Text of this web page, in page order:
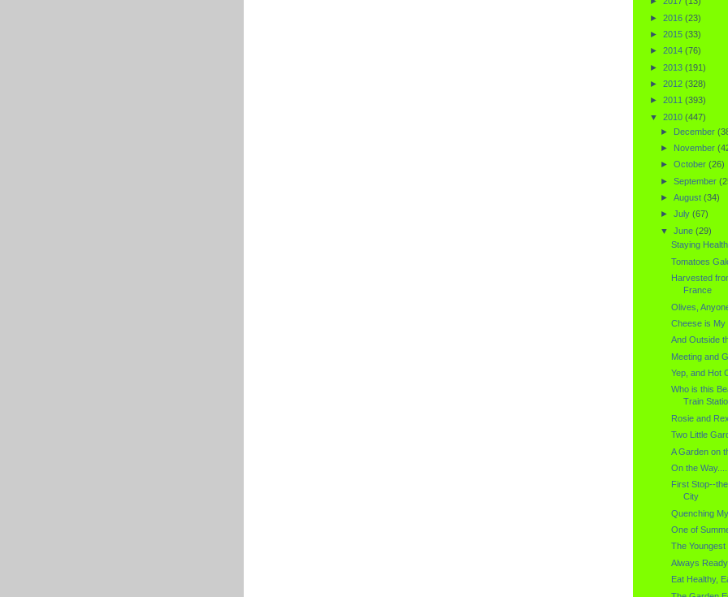
► 2016 (23)
► 2015 (33)
► 2014 (76)
► 2013 (191)
► 2012 (328)
► 2011 (393)
▼ 2010 (447)
► December
► November
► October (26)
► September
► August (34)
► July (67)
▼ June (29)
Staying
Tomatoes
Harvested
France
Olives,
Cheese is My
And Outside
Meeting and
Yep, and Hot
Who is this
Train
Rosie and Rex
Two Little
A Garden on
On the
First Stop--
City
Quenching
One of
The Youngest
Always
Eat Healthy,